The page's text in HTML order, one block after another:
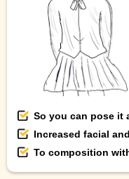
So you can pose it
Increased facial
To composition